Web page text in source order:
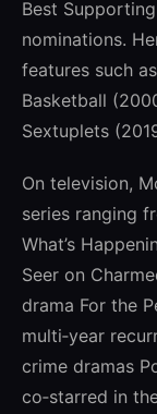
Best
nominations.
features such
Basketball
Sextuplets
On television,
series ranging
What’s
Seer on
drama For the
multi‑year
crime dramas
co‑starred in